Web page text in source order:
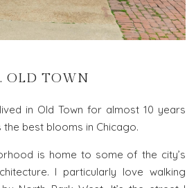
OLD TOWN
lived in Old Town for almost 10 years
the best blooms in Chicago.
is home to some of the city’s
I particularly love walking